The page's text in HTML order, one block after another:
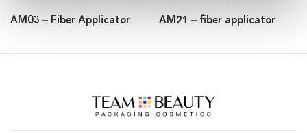
AM03 – Fiber Applicator AM21 – fiber applicator